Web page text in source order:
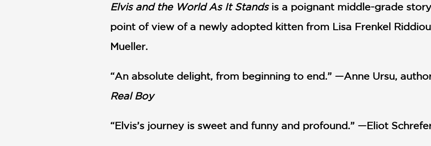
CATEGORIES
Elvis and the World As It Standsis a poignant middle-grade
point of view of a newly adopted kitten from Lisa Frenkel
Mueller.
“An absolute delight, from beginning to end.” —Anne Ursu,
Real Boy
“Elvis’s journey is sweet and funny and profound.” —Eliot